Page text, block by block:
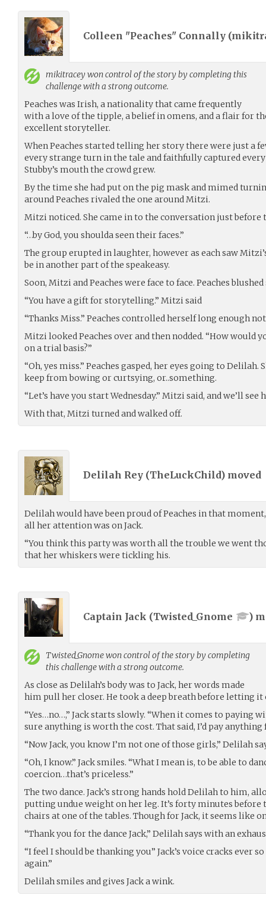
Colleen "Peaches" Connally (
mikitraceywon control of the story by completing this
challenge with a strong outcome.
Peaches was Irish, a nationality that came frequently
with a love of the tipple, a belief in omens, and a flair for
excellent storyteller.
When Peaches started telling her story there were just a
every strange turn in the tale and faithfully captured every
Stubby’s mouth the crowd grew.
By the time she had put on the pig mask and mimed
around Peaches rivaled the one around Mitzi.
Mitzi noticed. She came in to the conversation just before
“…by God, you shoulda seen their faces.”
The group erupted in laughter, however as each saw
be in another part of the speakeasy.
Soon, Mitzi and Peaches were face to face. Peaches
“You have a gift for storytelling.” Mitzi said
“Thanks Miss.” Peaches controlled herself long enough
Mitzi looked Peaches over and then nodded. “How would
on a trial basis?”
“Oh, yes miss.” Peaches gasped, her eyes going to
keep from bowing or curtsying, or..something.
“Let’s have you start Wednesday.” Mitzi said, and we’ll see
With that, Mitzi turned and walked off.
Delilah Rey (TheLuckChild) moved
Delilah would have been proud of Peaches in that
all her attention was on Jack.
“You think this party was worth all the trouble we went
that her whiskers were tickling his.
Captain Jack (Twisted_Gnome )
Twisted_Gnomewon control of the story by completing
this challenge with a strong outcome.
As close as Delilah’s body was to Jack, her words made
him pull her closer. He took a deep breath before letting it
“Yes…no…,” Jack starts slowly. “When it comes to paying
sure anything is worth the cost. That said, I’d pay
“Now Jack, you know I’m not one of those girls,” Delilah
“Oh, I know.” Jack smiles. “What I mean is, to be able to
coercion…that’s priceless.”
The two dance. Jack’s strong hands hold Delilah to him,
putting undue weight on her leg. It’s forty minutes before
chairs at one of the tables. Though for Jack, it seems like
“Thank you for the dance Jack,” Delilah says with an
“I feel I should be thanking you” Jack’s voice cracks ever
again.”
Delilah smiles and gives Jack a wink.